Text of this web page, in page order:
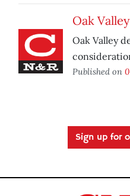
Oak
Oak Valley
Published on
Sign up for